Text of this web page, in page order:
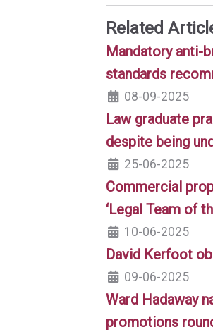
Related
Mandatory anti-
standards
08-09-2025
Law graduate
despite being
25-06-2025
Commercial
‘Legal Team of
10-06-2025
David Kerfoot
09-06-2025
Ward Hadaway
promotions